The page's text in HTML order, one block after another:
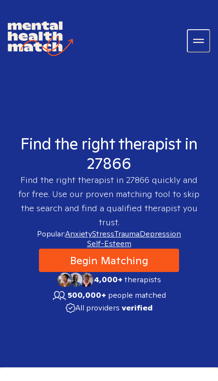
Find the right therapist in
27866
Find the right therapist in 27866 quickly and
for free. Use our proven matching tool to skip
the search and find a qualified therapist you
trust.
Popular:AnxietyStressTraumaDepression
Self-Esteem
Begin Matching
4,000+therapists
500,000+ people matched
All providers verified